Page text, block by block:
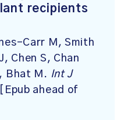
recipients
Carr M, Smith
Chen S, Chan
Bhat M. Int J
ahead of